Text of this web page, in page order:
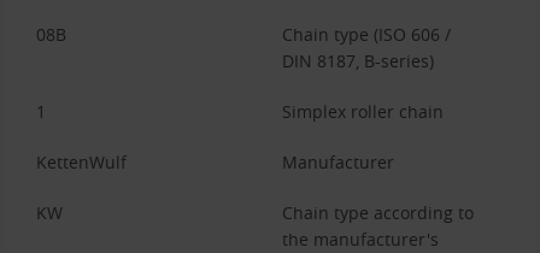
08B
Chain type (ISO 606 /
DIN 8187, B-series)
1 Simplex roller chain
KettenWulf Manufacturer
KW
Chain type according to
the manufacturer's